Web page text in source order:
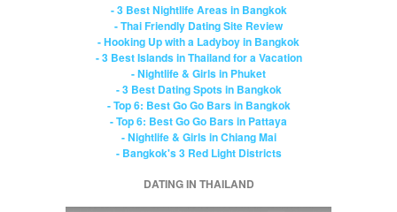
- 3 Best Nightlife Areas in Bangkok
- Thai Friendly Dating Site Review
- Hooking Up with a Ladyboy in Bangkok
- 3 Best Islands in Thailand for a Vacation
- Nightlife & Girls in Phuket
- 3 Best Dating Spots in Bangkok
- Top 6: Best Go Go Bars in Bangkok
- Top 6: Best Go Go Bars in Pattaya
- Nightlife & Girls in Chiang Mai
- Bangkok's 3 Red Light Districts
DATING IN THAILAND